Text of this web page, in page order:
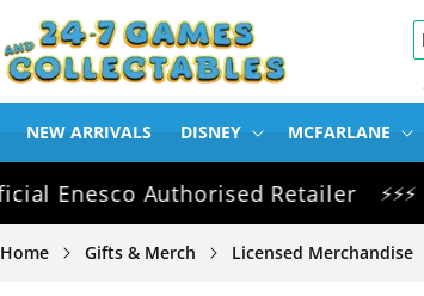
SKIP TO
CONTENT
NEW ARRIVALS DISNEY MCFARLANE
Authorised Retailer ⚡⚡⚡
Home Gifts & Merch Licensed Merchandise